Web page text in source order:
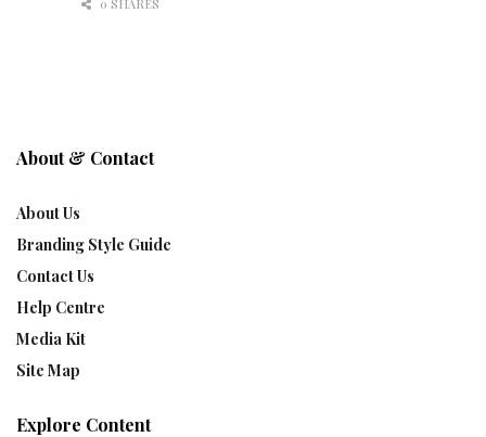
0 SHARES
About & Contact
About Us
Branding Style Guide
Contact Us
Help Centre
Media Kit
Site Map
Explore Content